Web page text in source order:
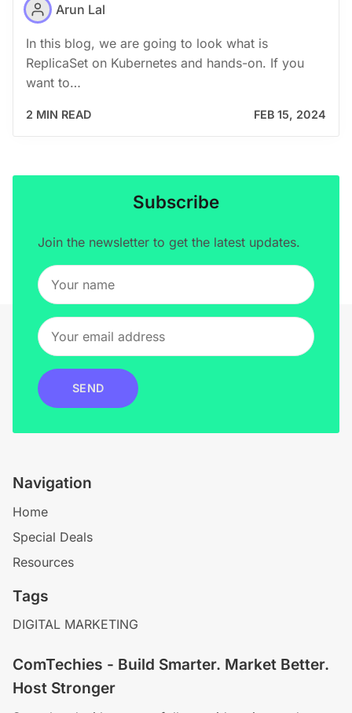
Arun Lal
In this blog, we are going to look what is
ReplicaSet on Kubernetes and hands-on. If you
want to…
2 MIN READ FEB 15, 2024
Subscribe
Join the newsletter to get the latest updates.
SEND
Navigation
Home
Special Deals
Resources
Tags
DIGITAL MARKETING
ComTechies - Build Smarter. Market Better.
Host Stronger